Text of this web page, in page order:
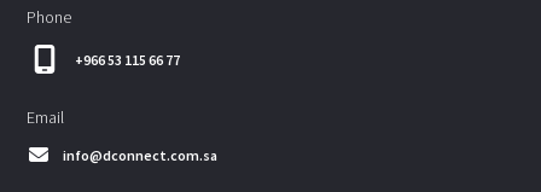
Phone
+966 53 115 66 77
Email
info@dconnect.com.sa